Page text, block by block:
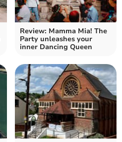
Review: Mamma Mia! The
Party unleashes your
inner Dancing Queen